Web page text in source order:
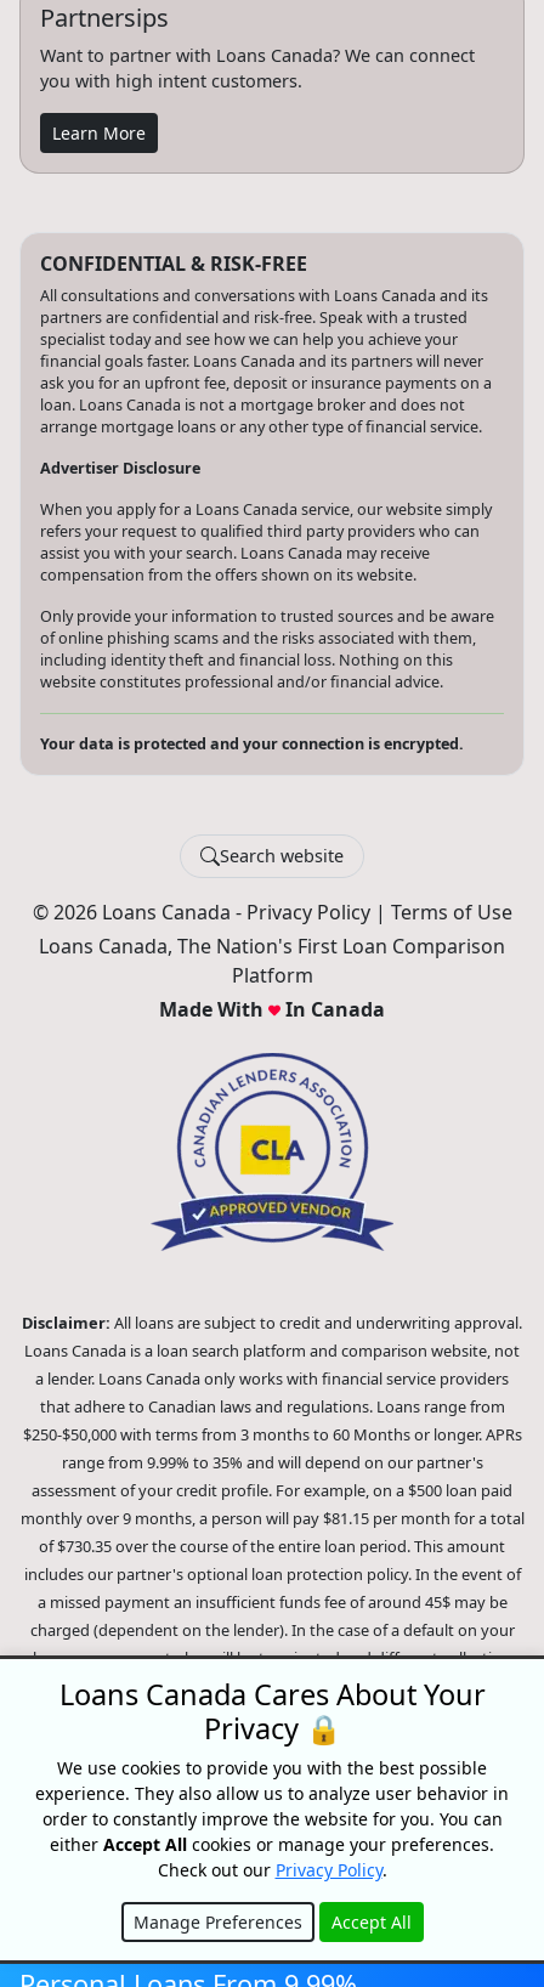
Partnersips
Want to partner with Loans Canada? We can connect
you with high intent customers.
Learn More
CONFIDENTIAL & RISK-FREE
All consultations and conversations with Loans Canada and its
partners are confidential and risk-free. Speak with a trusted
specialist today and see how we can help you achieve your
financial goals faster. Loans Canada and its partners will never
ask you for an upfront fee, deposit or insurance payments on a
loan. Loans Canada is not a mortgage broker and does not
arrange mortgage loans or any other type of financial service.
Advertiser Disclosure
When you apply for a Loans Canada service, our website simply
refers your request to qualified third party providers who can
assist you with your search. Loans Canada may receive
compensation from the offers shown on its website.
Only provide your information to trusted sources and be aware
of online phishing scams and the risks associated with them,
including identity theft and financial loss. Nothing on this
website constitutes professional and/or financial advice.
Your data is protected and your connection is encrypted.
Search website
© 2026 Loans Canada - Privacy Policy| Terms of Use
Loans Canada, The Nation's First Loan Comparison
Platform
Made With
In Canada
Disclaimer: All loans are subject to credit and underwriting approval.
Loans Canada is a loan search platform and comparison website, not
a lender. Loans Canada only works with financial service providers
that adhere to Canadian laws and regulations. Loans range from
$250-$50,000 with terms from 3 months to 60 Months or longer. APRs
range from 9.99% to 35% and will depend on our partner's
assessment of your credit profile. For example, on a $500 loan paid
monthly over 9 months, a person will pay $81.15 per month for a total
of $730.35 over the course of the entire loan period. This amount
includes our partner's optional loan protection policy. In the event of
a missed payment an insufficient funds fee of around 45$ may be
charged (dependent on the lender). In the case of a default on your
loan your payment plan will be terminated and different collection
methods will be employed to collect your remaining balance.
Outstanding debts will be pursued to the full extent of the law. Our
lenders employ fair collection practices. Loans Canada is not affiliated
with Equifax Canada Co., its parent company, subsidiaries or its
affiliates (collectively, "Equifax"). The content of this website is not
reviewed nor approved by Equifax. Loans Canada is an authorized
reseller of the Equifax Risk Score, however, Equifax does not endorse,
guarantee or recommend any of the products, services or content on
this website. For information about Equifax, the Equifax Risk Score,
and/or Equifax credit reports, please visit the official Equifax Canada
Co. website at https://www.consumer.equifax.ca/personal/.IP
Loans Canada Cares About Your
Privacy 🔒
We use cookies to provide you with the best possible
experience. They also allow us to analyze user behavior in
order to constantly improve the website for you. You can
either Accept All cookies or manage your preferences.
Check out our Privacy Policy.
Manage Preferences Accept All